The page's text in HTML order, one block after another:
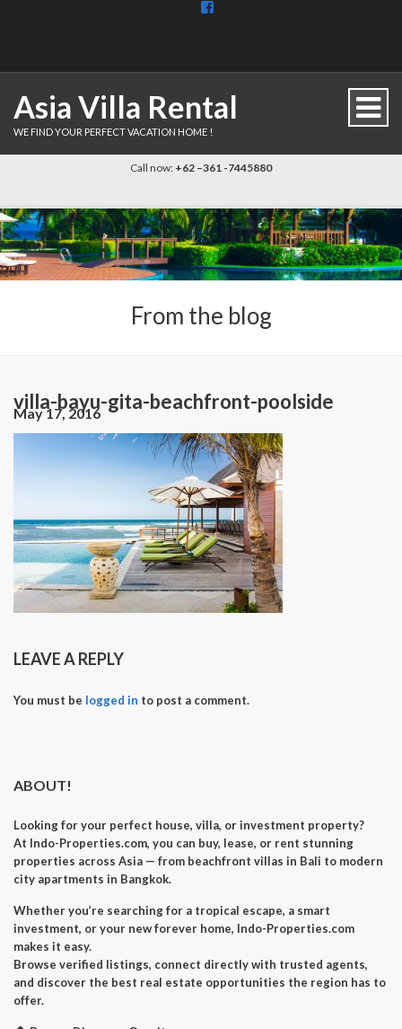
View
Asia Villa Rental
WE FIND YOUR PERFECT VACATION HOME !
Call now: +62 –361 -7445880
From the blog
villa-bayu-gita-beachfront-poolside
May 17, 2016
LEAVE A REPLY
You must be logged in to post a comment.
ABOUT!
Looking for your perfect house, villa, or investment property?
At Indo-Properties.com, you can buy, lease, or rent stunning
properties across Asia — from beachfront villas in Bali to modern
city apartments in Bangkok.
Whether you’re searching for a tropical escape, a smart
investment, or your new forever home, Indo-Properties.com
makes it easy.
Browse verified listings, connect directly with trusted agents,
and discover the best real estate opportunities the region has to
offer.